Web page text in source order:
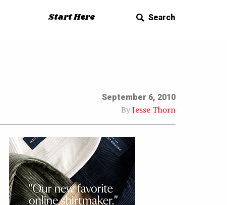
Start Here Search
September 6, 2010
ByJesse Thorn